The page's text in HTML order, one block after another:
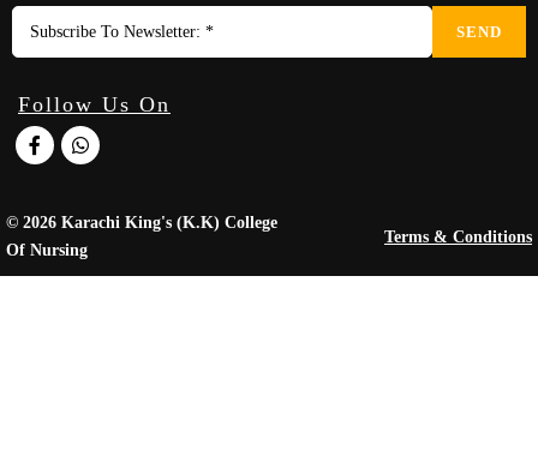
SEND
Follow Us On
© 2026 Karachi King's (K.K) College
Of Nursing
Terms & Conditions